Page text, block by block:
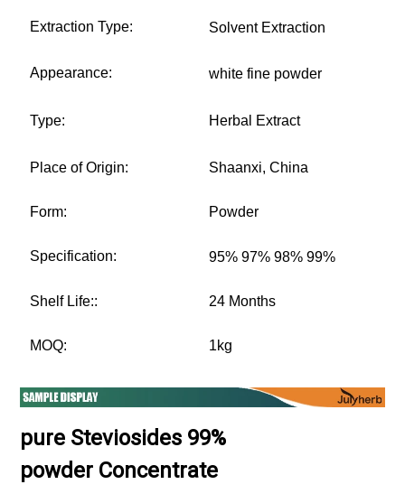
Extraction Type: Solvent Extraction
Appearance: white fine powder
Type: Herbal Extract
Place of Origin: Shaanxi, China
Form: Powder
Specification: 95% 97% 98% 99%
Shelf Life:: 24 Months
MOQ: 1kg
pure Steviosides 99%
powder Concentrate